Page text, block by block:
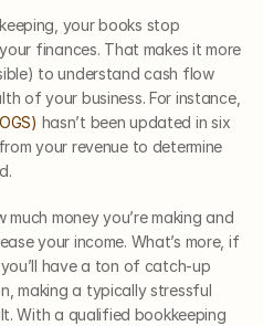
your books stop
finances. That makes it more
to understand cash flow
of your business. For instance,
hasn’t been updated in six
your revenue to determine
much money you’re making and
your income. What’s more, if
have a ton of catch-up
making a typically stressful
With a qualified bookkeeping